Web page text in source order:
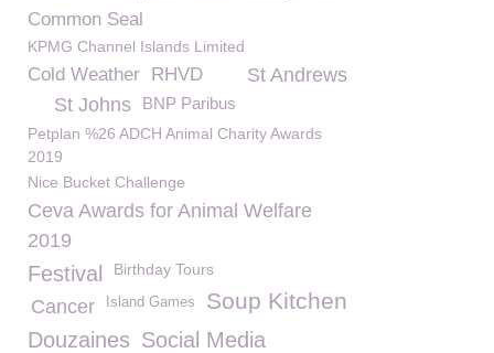
Common Seal
KPMG Channel Islands Limited
Cold Weather St Andrews
RHVD
BNP Paribus
St Johns
Petplan %26 ADCH Animal Charity Awards
2019
Nice Bucket Challenge
Ceva Awards for Animal Welfare
2019
Festival Birthday Tours
Soup Kitchen
Island Games
Cancer
Douzaines Social Media